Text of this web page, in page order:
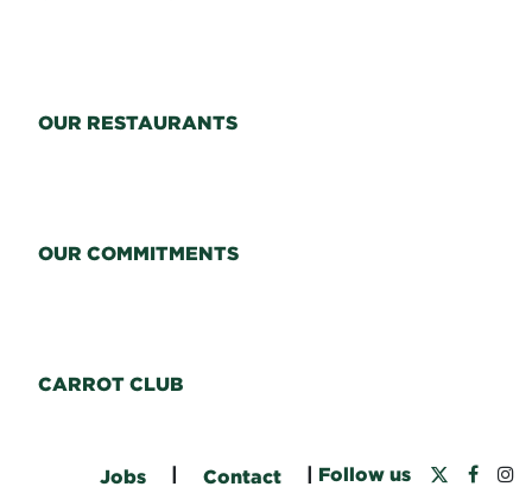
OUR RESTAURANTS
OUR COMMITMENTS
CARROT CLUB
Jobs Contact Follow us